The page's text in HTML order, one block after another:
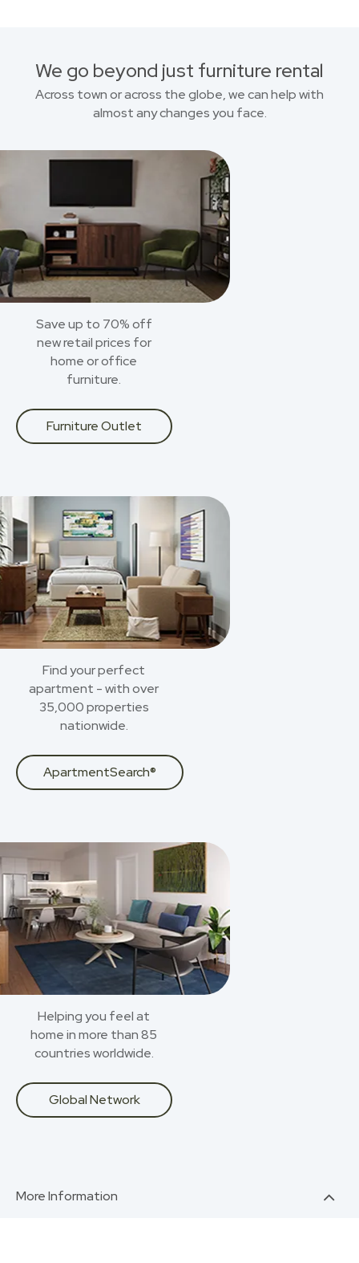
We go beyond just furniture rental
Across town or across the globe, we can help with
almost any changes you face.
Save up to 70% off
new retail prices for
home or office
furniture.
Furniture Outlet
Find your perfect
apartment - with over
35,000 properties
nationwide.
ApartmentSearch®
Helping you feel at
home in more than 85
countries worldwide.
Global Network
More Information